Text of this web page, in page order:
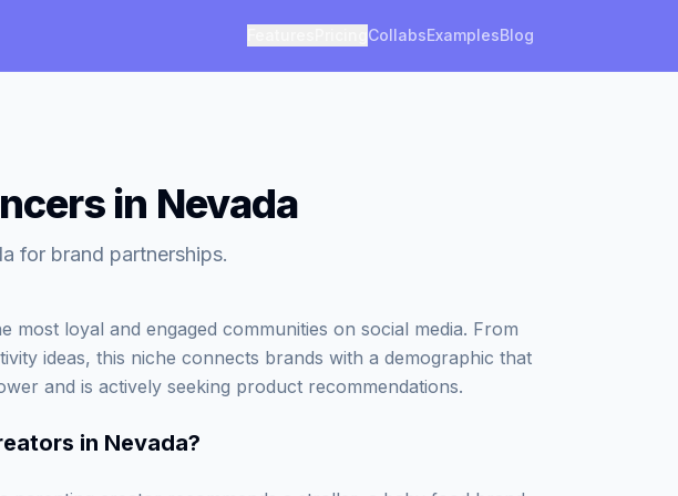
CollabsExamplesBlog
in Nevada
for brand partnerships.
most loyal and engaged communities on social media. From
ideas, this niche connects brands with a demographic that
and is actively seeking product recommendations.
in Nevada?